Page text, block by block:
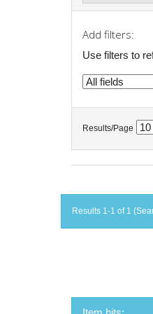
Add filters:
Use filters to
Results/Page
Results 1-1 of 1